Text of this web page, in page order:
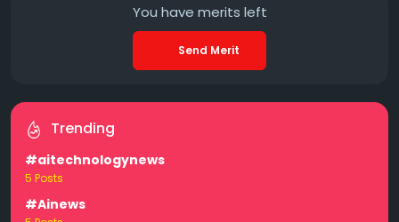
You have merits left
Send Merit
Trending
#aitechnologynews
5 Posts
#Ainews